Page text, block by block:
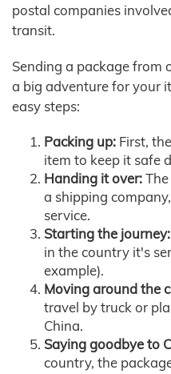
postal companies
transit.
Sending a package from
a big adventure for your
easy steps:
Packing up: First,
item to keep it safe
Handing it over:
a shipping
service.
Starting the journey:
in the country it's
example).
Moving around the
travel by truck or
China.
Saying goodbye to
country, the